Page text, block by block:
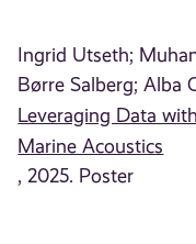
Ingrid Utseth;
Børre Salberg; Alba
Leveraging Data
Marine Acoustics
, 2025. Poster